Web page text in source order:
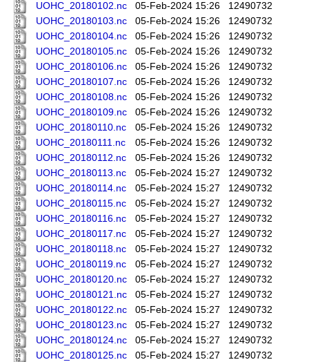
UOHC_20180102.nc
05-Feb-2024 15:26
12490732
UOHC_20180103.nc
05-Feb-2024 15:26
12490732
UOHC_20180104.nc
05-Feb-2024 15:26
12490732
UOHC_20180105.nc
05-Feb-2024 15:26
12490732
UOHC_20180106.nc
05-Feb-2024 15:26
12490732
UOHC_20180107.nc
05-Feb-2024 15:26
12490732
UOHC_20180108.nc
05-Feb-2024 15:26
12490732
UOHC_20180109.nc
05-Feb-2024 15:26
12490732
UOHC_20180110.nc
05-Feb-2024 15:26
12490732
UOHC_20180111.nc
05-Feb-2024 15:26
12490732
UOHC_20180112.nc
05-Feb-2024 15:26
12490732
UOHC_20180113.nc
05-Feb-2024 15:27
12490732
UOHC_20180114.nc
05-Feb-2024 15:27
12490732
UOHC_20180115.nc
05-Feb-2024 15:27
12490732
UOHC_20180116.nc
05-Feb-2024 15:27
12490732
UOHC_20180117.nc
05-Feb-2024 15:27
12490732
UOHC_20180118.nc
05-Feb-2024 15:27
12490732
UOHC_20180119.nc
05-Feb-2024 15:27
12490732
UOHC_20180120.nc
05-Feb-2024 15:27
12490732
UOHC_20180121.nc
05-Feb-2024 15:27
12490732
UOHC_20180122.nc
05-Feb-2024 15:27
12490732
UOHC_20180123.nc
05-Feb-2024 15:27
12490732
UOHC_20180124.nc
05-Feb-2024 15:27
12490732
UOHC_20180125.nc
05-Feb-2024 15:27
12490732